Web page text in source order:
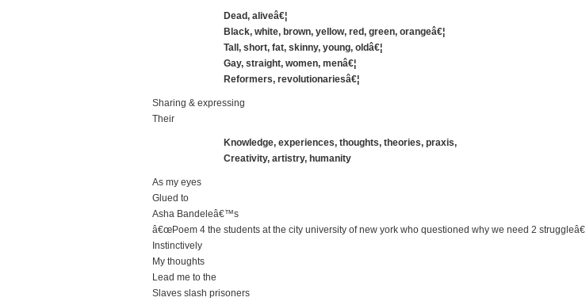
Dead, aliveâ€¦
Black, white, brown, yellow, red, green, orangeâ€¦
Tall, short, fat, skinny, young, oldâ€¦
Gay, straight, women, menâ€¦
Reformers, revolutionariesâ€¦
Sharing & expressing
Their
Knowledge, experiences, thoughts, theories, praxis,
Creativity, artistry, humanity
As my eyes
Glued to
Asha Bandeleâ€™s
â€œPoem 4 the students at the city university of new york who questioned why we need 2 struggleâ€
Instinctively
My thoughts
Lead me to the
Slaves slash prisoners